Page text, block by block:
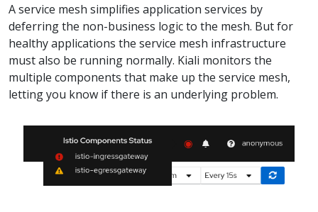
A service mesh simplifies application services by
deferring the non-business logic to the mesh. But for
healthy applications the service mesh infrastructure
must also be running normally. Kiali monitors the
multiple components that make up the service mesh,
letting you know if there is an underlying problem.